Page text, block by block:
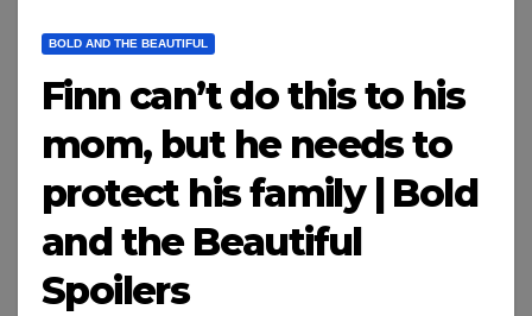
BOLD AND THE BEAUTIFUL
Finn can’t do this to his
mom, but he needs to
protect his family | Bold
and the Beautiful
Spoilers